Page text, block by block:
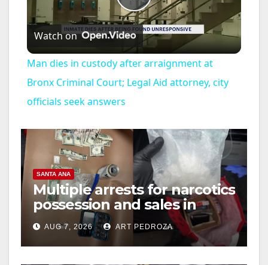
P
l
a
V
i
d
Watch on
Man dies in custody after arraignment at
Bronx Criminal Court; Legal Aid attorney, city
officials seek answers
SANTA ANA
Multiple arrests for narcotics
possession and sales in
coastal OC
AUG 7, 2026 ART PEDROZA